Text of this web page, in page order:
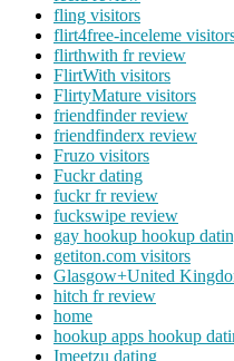
fling visitors
flirt4free-inceleme
flirthwith fr review
FlirtWith visitors
FlirtyMature visitors
friendfinder review
friendfinderx review
Fruzo visitors
Fuckr dating
fuckr fr review
fuckswipe review
gay hookup hookup
getiton.com visitors
Glasgow+United
hitch fr review
home
hookup apps hookup
Imeetzu dating